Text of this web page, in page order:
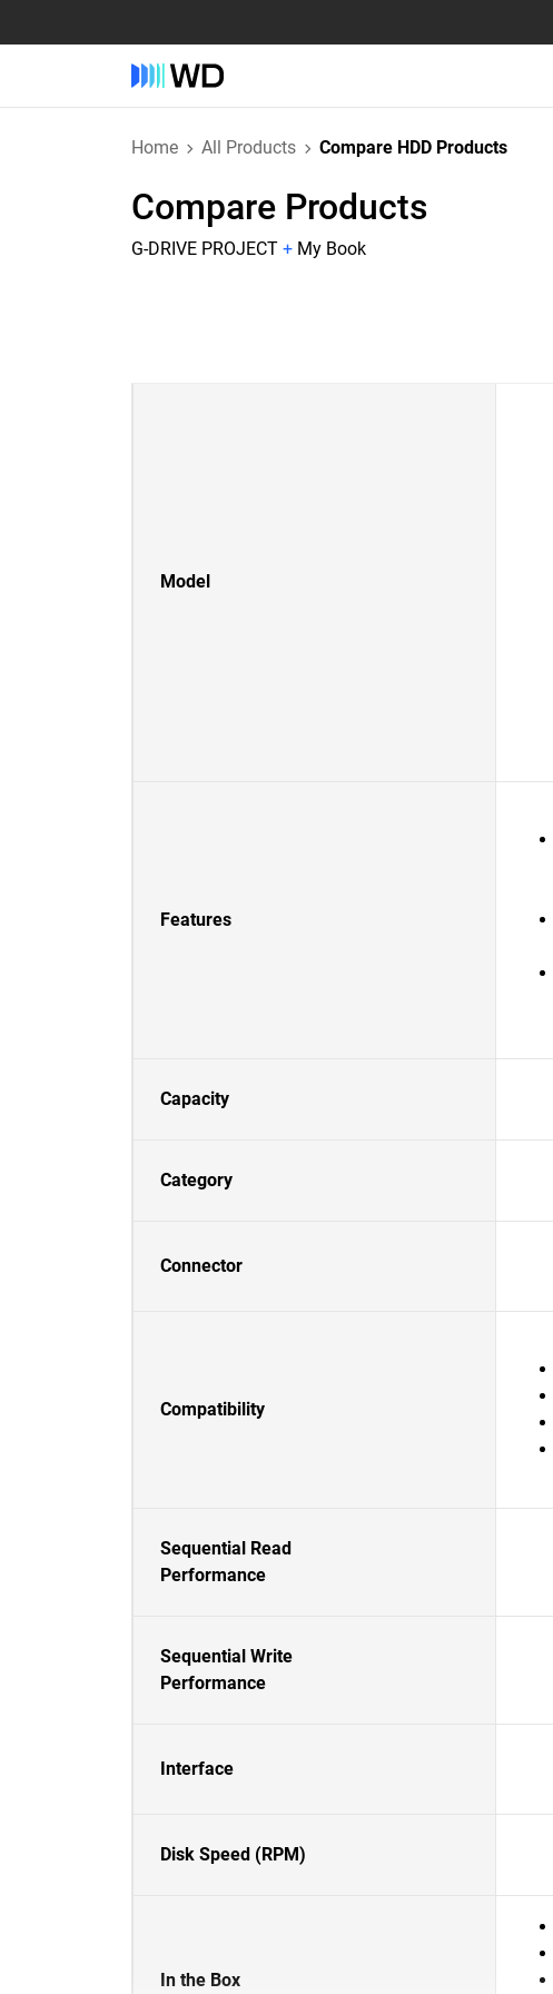
Home All Products Compare HDD Products
Compare Products
G-DRIVE PROJECT + My Book
Model
Features
Capacity
Category
Connector
Compatibility
Sequential Read
Performance
Sequential Write
Performance
Interface
Disk Speed (RPM)
In the Box